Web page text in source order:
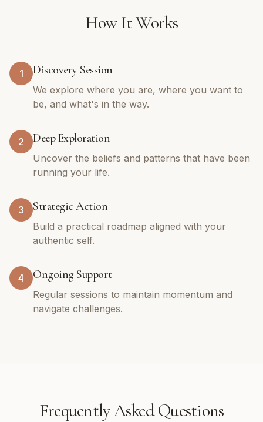
How It Works
1 Discovery Session
We explore where you are, where you want to
be, and what's in the way.
2 Deep Exploration
Uncover the beliefs and patterns that have been
running your life.
3 Strategic Action
Build a practical roadmap aligned with your
authentic self.
4 Ongoing Support
Regular sessions to maintain momentum and
navigate challenges.
Frequently Asked Questions